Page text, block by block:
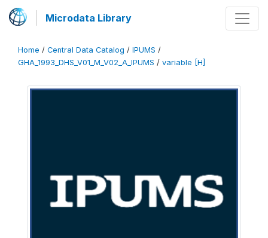
Microdata Library
Home / Central Data Catalog / IPUMS /
GHA_1993_DHS_V01_M_V02_A_IPUMS / variable [H]